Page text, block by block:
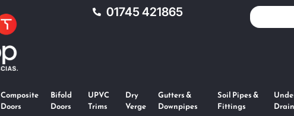
01745 421865
Composite
Doors
Bifold
Doors
UPVC
Trims
Dry
Verge
Gutters &
Downpipes
Soil Pipes &
Fittings